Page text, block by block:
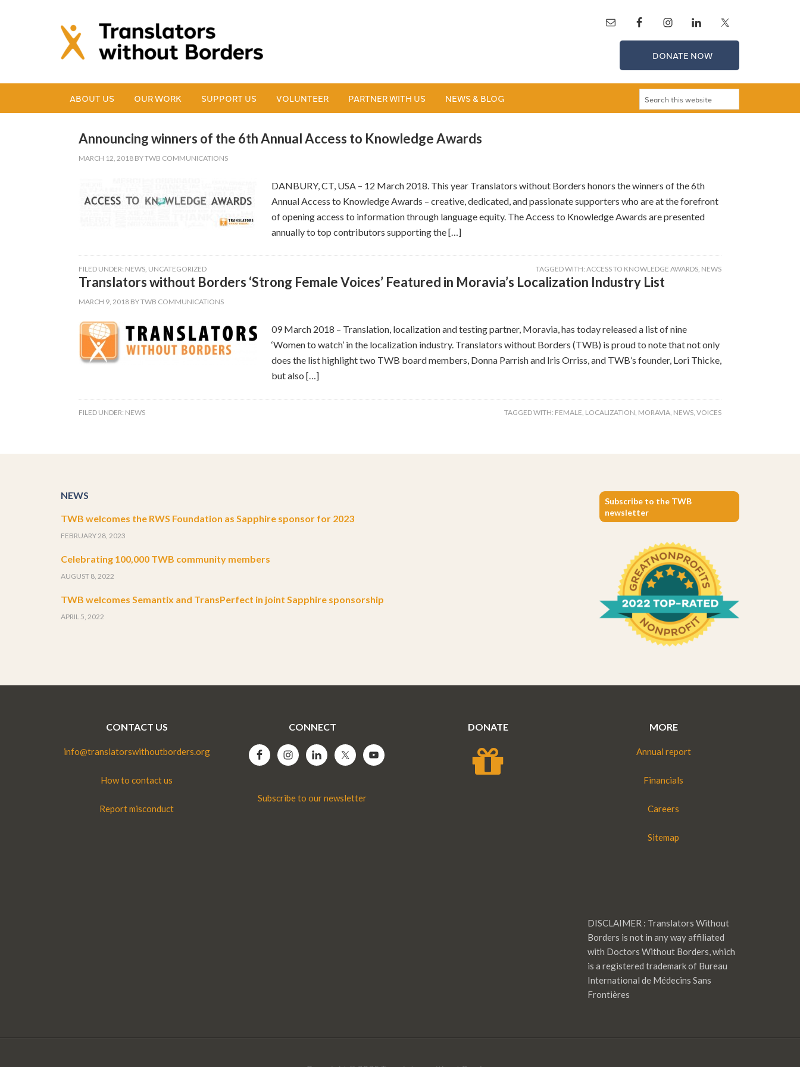
DONATE NOW
ABOUT US OUR WORK SUPPORT US VOLUNTEER PARTNER WITH US NEWS & BLOG
Announcing winners of the 6th Annual Access to Knowledge Awards
MARCH 12, 2018 BYTWB COMMUNICATIONS
DANBURY, CT, USA – 12 March 2018. This year Translators without Borders honors the winners of the 6th
Annual Access to Knowledge Awards – creative, dedicated, and passionate supporters who are at the forefront
of opening access to information through language equity. The Access to Knowledge Awards are presented
annually to top contributors supporting the […]
FILED UNDER: NEWS, UNCATEGORIZED TAGGED WITH: ACCESS TO KNOWLEDGE AWARDS, NEWS
Translators without Borders ‘Strong Female Voices’ Featured in Moravia’s Localization Industry List
MARCH 9, 2018 BYTWB COMMUNICATIONS
09 March 2018 – Translation, localization and testing partner, Moravia, has today released a list of nine
‘Women to watch’ in the localization industry. Translators without Borders (TWB) is proud to note that not only
does the list highlight two TWB board members, Donna Parrish and Iris Orriss, and TWB’s founder, Lori Thicke,
but also […]
FILED UNDER: NEWS TAGGED WITH: FEMALE, LOCALIZATION, MORAVIA, NEWS, VOICES
NEWS
TWB welcomes the RWS Foundation as Sapphire sponsor for 2023
FEBRUARY 28, 2023
Celebrating 100,000 TWB community members
AUGUST 8, 2022
TWB welcomes Semantix and TransPerfect in joint Sapphire sponsorship
APRIL 5, 2022
Subscribe to the TWB
newsletter
CONTACT US
info@translatorswithoutborders.org
How to contact us
Report misconduct
CONNECT
Subscribe to our newsletter
DONATE MORE
Annual report
Financials
Careers
Sitemap
DISCLAIMER : Translators Without
Borders is not in any way affiliated
with Doctors Without Borders, which
is a registered trademark of Bureau
International de Médecins Sans
Frontières